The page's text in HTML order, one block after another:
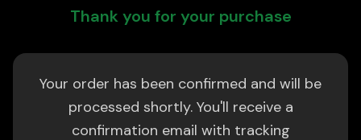
Thank you for your purchase
Your order has been confirmed and will be
processed shortly. You'll receive a
confirmation email with tracking